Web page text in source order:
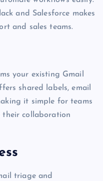
and Salesforce makes
and sales teams.
your existing Gmail
shared labels, email
it simple for teams
collaboration
triage and